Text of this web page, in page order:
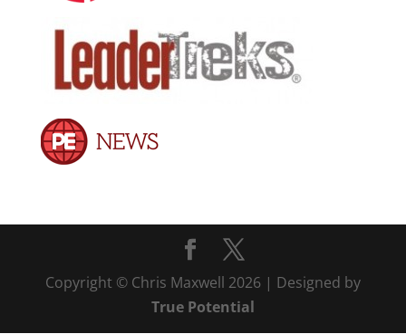
Copyright © Chris Maxwell 2026 | Designed by
True Potential